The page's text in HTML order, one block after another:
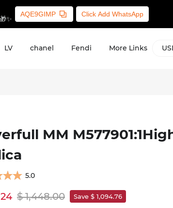
AQE9GIMP Click Add WhatsApp
LV chanel Fendi More Links
MM
5.0
$ 1,448.00 Save $ 1,094.76